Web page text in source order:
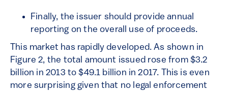
Finally, the issuer should provide annual
reporting on the overall use of proceeds.
This market has rapidly developed. As shown in
Figure 2, the total amount issued rose from $3.2
billion in 2013 to $49.1 billion in 2017. This is even
more surprising given that no legal enforcement